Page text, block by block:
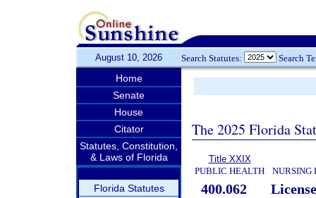
August 10, 2026 Search Statutes: Search
Home
Senate
House
Citator
Statutes, Constitution,
& Laws of Florida
Florida Statutes
The 2025 Florida
Title XXIX
PUBLIC HEALTH
NURSING
400.062